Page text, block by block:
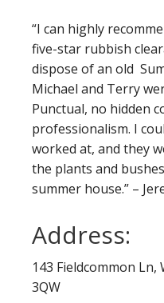
“I can highly
five-star rubbish
dispose of an old
Michael and Terry
Punctual, no hidden
professionalism. I
worked at, and they
the plants and
summer house.” –
Address:
143 Fieldcommon
3QW